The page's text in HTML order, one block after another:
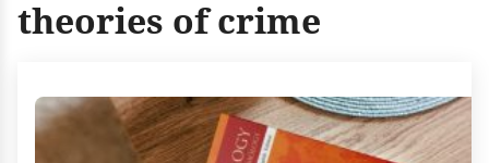
theories of crime